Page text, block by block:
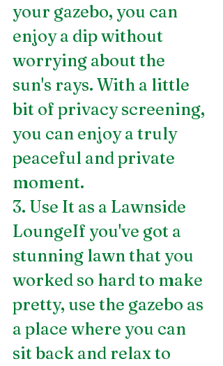
your gazebo, you can
enjoy a dip without
worrying about the
sun's rays. With a little
bit of privacy screening,
you can enjoy a truly
peaceful and private
moment.
3. Use It as a Lawnside
LoungeIf you've got a
stunning lawn that you
worked so hard to make
pretty, use the gazebo as
a place where you can
sit back and relax to